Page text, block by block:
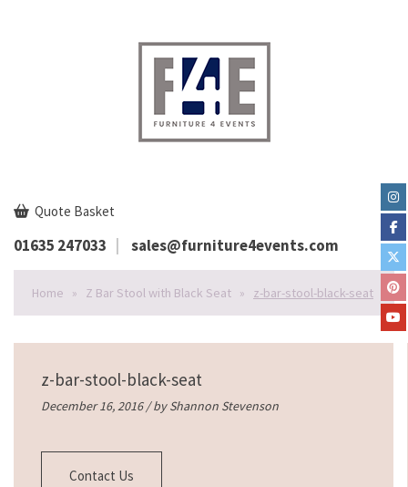
Quote Basket
01635 247033 sales@furniture4events.com
Home » Z Bar Stool with Black Seat » z-bar-stool-black-seat
z-bar-stool-black-seat
December 16, 2016 / byShannon Stevenson
Contact Us